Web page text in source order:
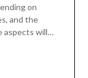
on
and the
aspects will…